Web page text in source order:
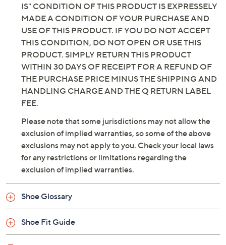
IS" CONDITION OF THIS PRODUCT IS EXPRESSELY
MADE A CONDITION OF YOUR PURCHASE AND
USE OF THIS PRODUCT. IF YOU DO NOT ACCEPT
THIS CONDITION, DO NOT OPEN OR USE THIS
PRODUCT. SIMPLY RETURN THIS PRODUCT
WITHIN 30 DAYS OF RECEIPT FOR A REFUND OF
THE PURCHASE PRICE MINUS THE SHIPPING AND
HANDLING CHARGE AND THE Q RETURN LABEL
FEE.
Please note that some jurisdictions may not allow the
exclusion of implied warranties, so some of the above
exclusions may not apply to you. Check your local laws
for any restrictions or limitations regarding the
exclusion of implied warranties.
Shoe Glossary
Shoe Fit Guide